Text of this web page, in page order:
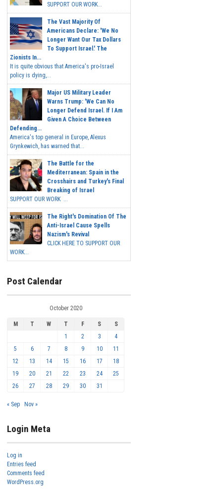
SUPPORT OUR WORK...
The Vast Majority Of
Americans Declare: 'We No
Longer Want Our Tax Dollars
To Support Israel.' The
Zionists In...
It is quite obvious that America's pro-Israel
policy is dying,...
Major US Military Leader
Warns Trump: 'We Can No
Longer Defend Israel. If I Am
Given A Choice Between
Defending...
America's top general in Europe, Alexus
Grynkewich, has warned that...
The Battle for the
Mediterranean: Spain in the
Crosshairs and Turkey's Final
Breaking of Israel
SUPPORT OUR WORK ...
The Right's Domination Of The
Anti-Israel Cause Spells
Nazism's Revival
CLICK HERE TO SUPPORT OUR
WORK...
Post Calendar
October 2020
M T W T F S
S
1
2 3
4
5
6 7 8 9 10
11
12
13 14 15 16 17
18
19
20 21 22 23 24
25
26
27 28 29 30 31
« Sep Nov »
Login Meta
Log in
Entries feed
Comments feed
WordPress.org